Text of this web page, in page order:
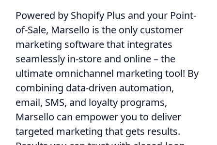
Powered by Shopify Plus and your Point-
of-Sale, Marsello is the only customer
marketing software that integrates
seamlessly in-store and online – the
ultimate omnichannel marketing tool! By
combining data-driven automation,
email, SMS, and loyalty programs,
Marsello can empower you to deliver
targeted marketing that gets results.